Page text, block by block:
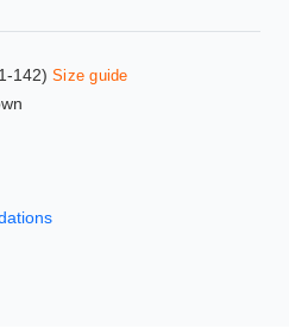
142) Size guide